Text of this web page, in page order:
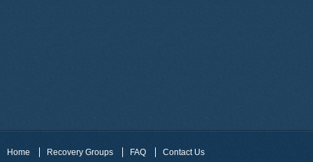
Home Recovery Groups FAQ Contact Us